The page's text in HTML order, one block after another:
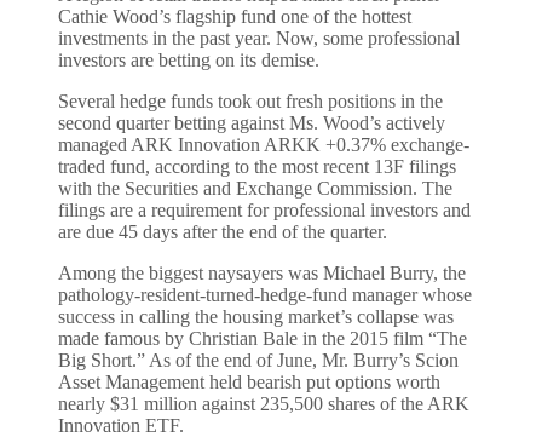
Cathie Wood’s flagship fund one of the hottest
investments in the past year. Now, some professional
investors are betting on its demise.
Several hedge funds took out fresh positions in the
second quarter betting against Ms. Wood’s actively
managed ARK Innovation ARKK +0.37% exchange-
traded fund, according to the most recent 13F filings
with the Securities and Exchange Commission. The
filings are a requirement for professional investors and
are due 45 days after the end of the quarter.
Among the biggest naysayers was Michael Burry, the
pathology-resident-turned-hedge-fund manager whose
success in calling the housing market’s collapse was
made famous by Christian Bale in the 2015 film “The
Big Short.” As of the end of June, Mr. Burry’s Scion
Asset Management held bearish put options worth
nearly $31 million against 235,500 shares of the ARK
Innovation ETF.